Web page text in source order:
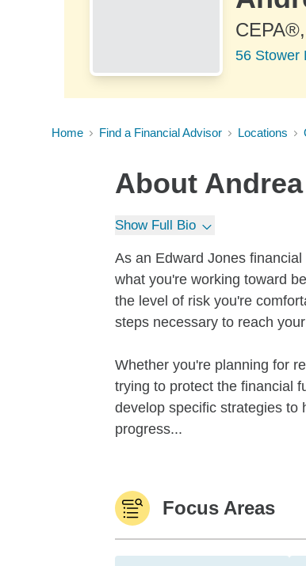
56 Stower
Home Find a Financial Advisor Locations
About Andrea
Show Full Bio
As an Edward Jones
what you're working toward
the level of risk you're
steps necessary to reach
Whether you're planning for
trying to protect the financial
develop specific strategies to
progress...
Focus Areas